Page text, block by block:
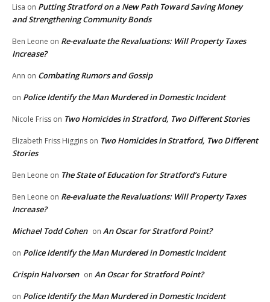
Lisa on Putting Stratford on a New Path Toward Saving Money
and Strengthening Community Bonds
Ben Leone on Re-evaluate the Revaluations: Will Property Taxes
Increase?
Ann on Combating Rumors and Gossip
on Police Identify the Man Murdered in Domestic Incident
Nicole Friss on Two Homicides in Stratford, Two Different Stories
Elizabeth Friss Higgins on Two Homicides in Stratford, Two Different
Stories
Ben Leone on The State of Education for Stratford’s Future
Ben Leone on Re-evaluate the Revaluations: Will Property Taxes
Increase?
Michael Todd Cohen on An Oscar for Stratford Point?
on Police Identify the Man Murdered in Domestic Incident
Crispin Halvorsen on An Oscar for Stratford Point?
on Police Identify the Man Murdered in Domestic Incident